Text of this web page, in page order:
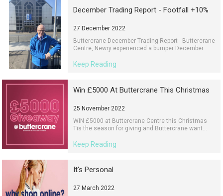
December Trading Report - Footfall +10%
27 December 2022
Buttercrane December Trading Report Buttercrane
Centre, Newry experienced a bumper December...
Keep Reading
Win £5000 At Buttercrane This Christmas
25 November 2022
WIN £5000 at Buttercrane Centre this Christmas
Tis the season for giving and Buttercrane want...
Keep Reading
It's Personal
27 March 2022